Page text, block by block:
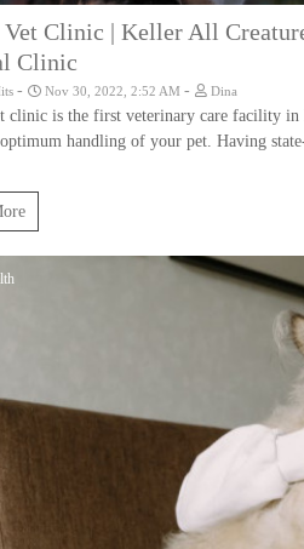
Clinic | Keller All
Clinic
- Nov 30, 2022, 2:52 AM - Dina
clinic is the first veterinary care facility
handling of your pet. Having